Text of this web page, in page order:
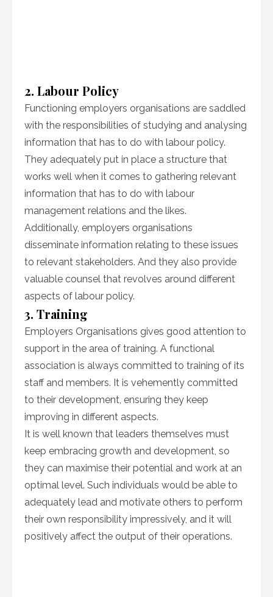
2. Labour Policy
Functioning employers organisations are saddled
with the responsibilities of studying and analysing
information that has to do with labour policy.
They adequately put in place a structure that
works well when it comes to gathering relevant
information that has to do with labour
management relations and the likes.
Additionally, employers organisations
disseminate information relating to these issues
to relevant stakeholders. And they also provide
valuable counsel that revolves around different
aspects of labour policy.
3. Training
Employers Organisations gives good attention to
support in the area of training. A functional
association is always committed to training of its
staff and members. It is vehemently committed
to their development, ensuring they keep
improving in different aspects.
It is well known that leaders themselves must
keep embracing growth and development, so
they can maximise their potential and work at an
optimal level. Such individuals would be able to
adequately lead and motivate others to perform
their own responsibility impressively, and it will
positively affect the output of their operations.